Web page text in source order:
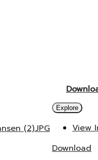
(2).JPG
Explore
View
Download